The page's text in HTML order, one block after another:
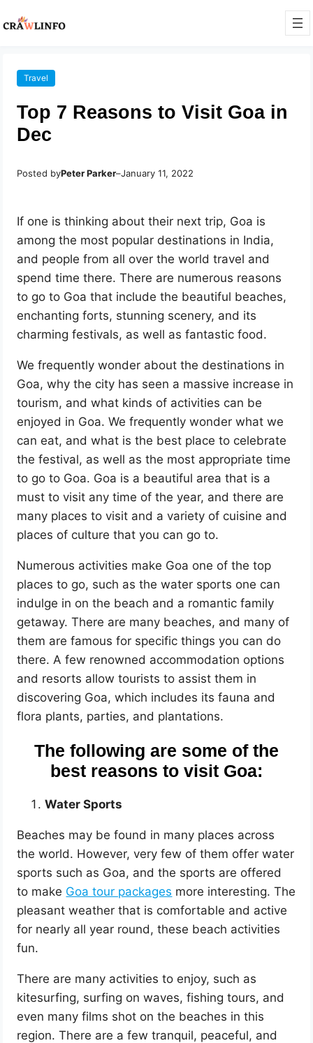
Travel
Top 7 Reasons to Visit Goa in
Dec
Posted byPeter Parker–January 11, 2022
If one is thinking about their next trip, Goa is
among the most popular destinations in India,
and people from all over the world travel and
spend time there. There are numerous reasons
to go to Goa that include the beautiful beaches,
enchanting forts, stunning scenery, and its
charming festivals, as well as fantastic food.
We frequently wonder about the destinations in
Goa, why the city has seen a massive increase in
tourism, and what kinds of activities can be
enjoyed in Goa. We frequently wonder what we
can eat, and what is the best place to celebrate
the festival, as well as the most appropriate time
to go to Goa. Goa is a beautiful area that is a
must to visit any time of the year, and there are
many places to visit and a variety of cuisine and
places of culture that you can go to.
Numerous activities make Goa one of the top
places to go, such as the water sports one can
indulge in on the beach and a romantic family
getaway. There are many beaches, and many of
them are famous for specific things you can do
there. A few renowned accommodation options
and resorts allow tourists to assist them in
discovering Goa, which includes its fauna and
flora plants, parties, and plantations.
The following are some of the
best reasons to visit Goa:
Water Sports
Beaches may be found in many places across
the world. However, very few of them offer water
sports such as Goa, and the sports are offered
to make Goa tour packages more interesting. The
pleasant weather that is comfortable and active
for nearly all year round, these beach activities
fun.
There are many activities to enjoy, such as
kitesurfing, surfing on waves, fishing tours, and
even many films shot on the beaches in this
region. There are a few tranquil, peaceful, and